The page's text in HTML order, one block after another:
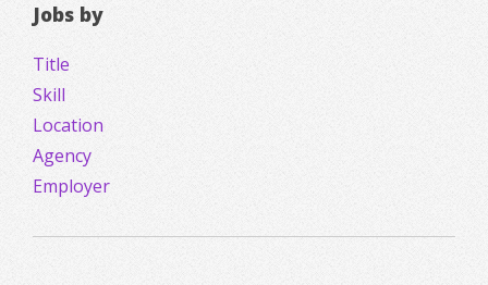
Jobs by
Title
Skill
Location
Agency
Employer